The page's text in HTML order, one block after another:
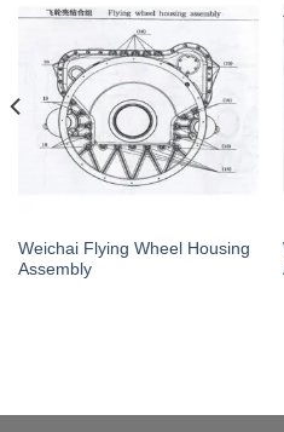
Weichai Flying Wheel Housing
Assembly